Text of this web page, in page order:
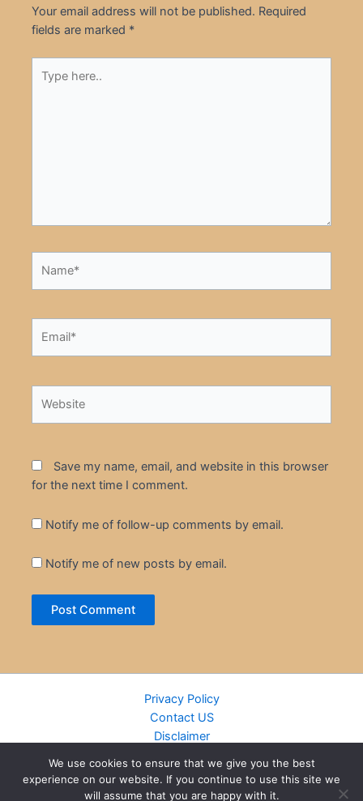
Your email address will not be published. Required
fields are marked *
here..
Save my name, email, and website in this browser
for the next time I comment.
Notify me of follow-up comments by email.
Notify me of new posts by email.
Privacy Policy
Contact US
Disclaimer
DMCA
Islamic Books
We use cookies to ensure that we give you the best
experience on our website. If you continue to use this site we
will assume that you are happy with it.